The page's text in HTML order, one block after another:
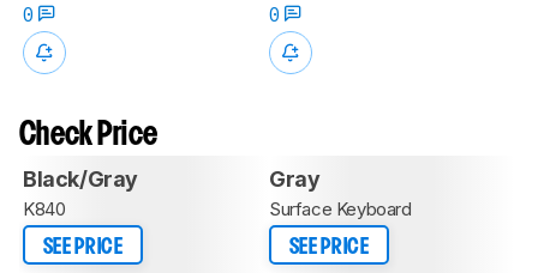
0
0
Check Price
Black/Gray
K840
SEE PRICE
Gray
Surface Keyboard
SEE PRICE